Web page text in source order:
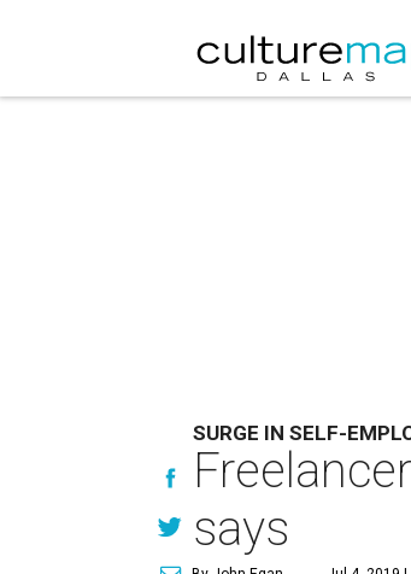
SURGE IN SELF-
says